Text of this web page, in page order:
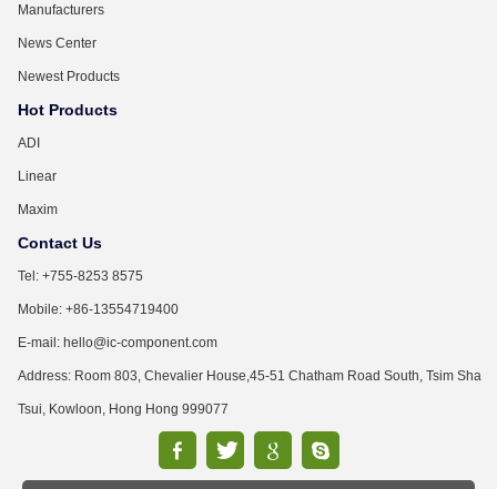
Manufacturers
News Center
Newest Products
Hot Products
ADI
Linear
Maxim
Contact Us
Tel: +755-8253 8575
Mobile: +86-13554719400
E-mail: hello@ic-component.com
Address: Room 803, Chevalier House,45-51 Chatham Road South, Tsim Sha
Tsui, Kowloon, Hong Hong 999077